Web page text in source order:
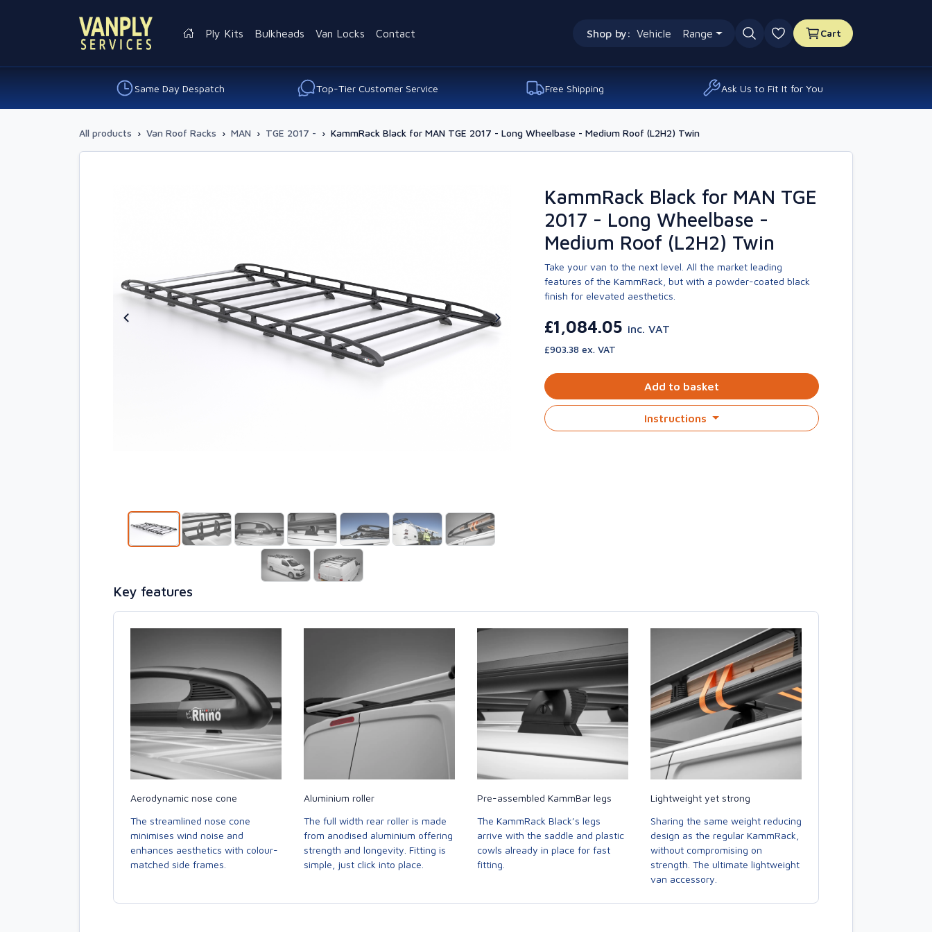
Shop by: Vehicle Range
0 favourites
Cart
Ply Kits Bulkheads Van Locks Contact
Same Day Despatch Top-Tier Customer Service Free Shipping Ask Us to Fit It for You
All products › Van Roof Racks › MAN › TGE 2017 - › KammRack Black for MAN TGE 2017 - Long Wheelbase - Medium Roof (L2H2) Twin
KammRack Black for MAN TGE
2017 - Long Wheelbase -
Medium Roof (L2H2) Twin
Take your van to the next level. All the market leading
features of the KammRack, but with a powder-coated black
finish for elevated aesthetics.
£1,084.05 inc. VAT
£903.38 ex. VAT
Add to basket
Instructions
Key features
Aerodynamic nose cone
The streamlined nose cone
minimises wind noise and
enhances aesthetics with colour-
matched side frames.
Aluminium roller
The full width rear roller is made
from anodised aluminium offering
strength and longevity. Fitting is
simple, just click into place.
Pre-assembled KammBar legs
The KammRack Black’s legs
arrive with the saddle and plastic
cowls already in place for fast
fitting.
Lightweight yet strong
Sharing the same weight reducing
design as the regular KammRack,
without compromising on
strength. The ultimate lightweight
van accessory.